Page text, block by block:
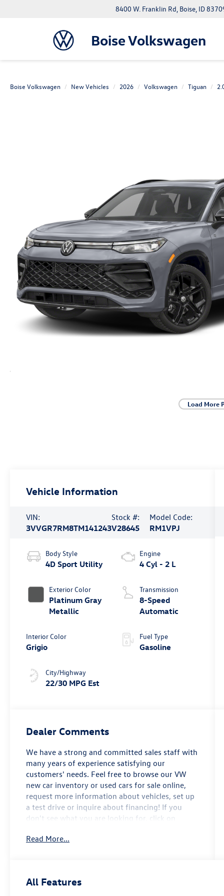
Boise Volkswagen
8400 W. Franklin Rd, Boise, ID
Boise Volkswagen New Vehicles 2026 Volkswagen Tiguan
Load More
Vehicle Information
VIN:
3VVGR7RM8TM141243
Stock #:
V28645
Model Code:
RM1VPJ
Body Style
4D Sport Utility
Exterior Color
Platinum Gray
Metallic
Interior Color
Grigio
City/Highway
22/30 MPG Est
Engine
4 Cyl - 2 L
Transmission
8-Speed
Automatic
Fuel Type
Gasoline
Dealer Comments
We have a strong and committed sales staff with
many years of experience satisfying our
customers' needs. Feel free to browse our VW
new car inventory or used cars for sale online,
request more information about vehicles, set up
a test drive or inquire about financing! If you
don't see what you are looking for, click on
know when vehicles arrive that match your
directions and other contact information. We
Read More...
All Features